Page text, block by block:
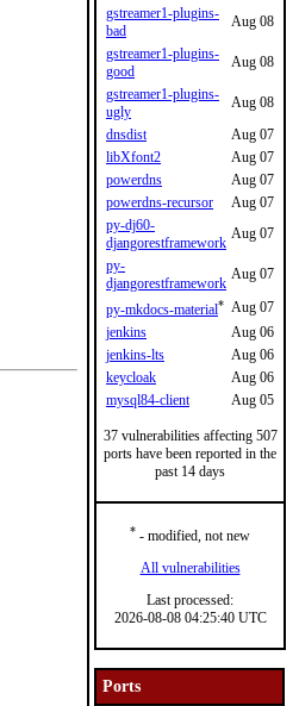
gstreamer1-plugins-
bad
Aug 08
gstreamer1-plugins-
good
Aug 08
gstreamer1-plugins-
ugly
Aug 08
dnsdist
Aug 07
libXfont2
Aug 07
powerdns
Aug 07
powerdns-recursor
Aug 07
py-dj60-
djangorestframework
Aug 07
py-
djangorestframework
Aug 07
py-mkdocs-material* Aug 07
jenkins
Aug 06
jenkins-lts
Aug 06
keycloak
Aug 06
mysql84-client
Aug 05
37 vulnerabilities affecting 507
ports have been reported in the
past 14 days
* - modified, not new
All vulnerabilities
Last processed:
2026-08-08 04:25:40 UTC
Ports